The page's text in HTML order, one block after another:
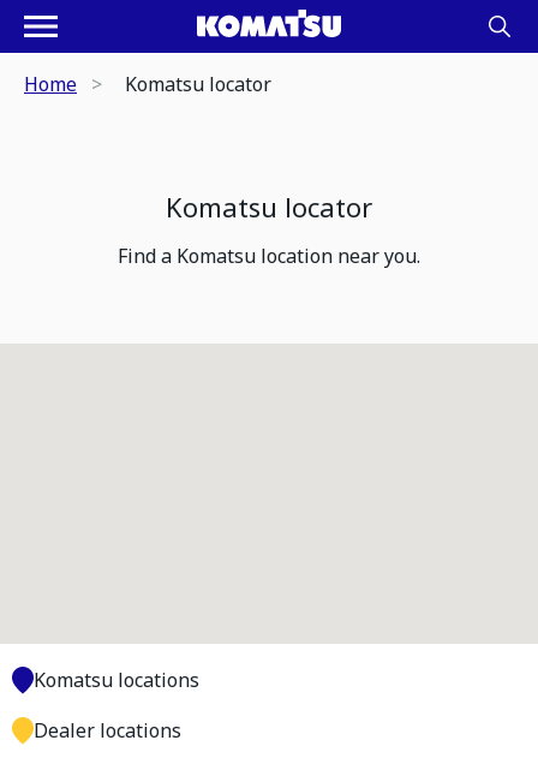
Home Komatsu locator
Komatsu locator
Find a Komatsu location near you.
Komatsu locations
Dealer locations